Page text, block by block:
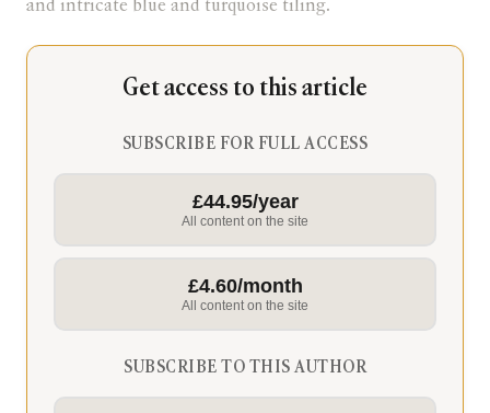
and intricate blue and turquoise tiling.
Get access to this article
SUBSCRIBE FOR FULL ACCESS
£44.95/year
All content on the site
£4.60/month
All content on the site
SUBSCRIBE TO THIS AUTHOR